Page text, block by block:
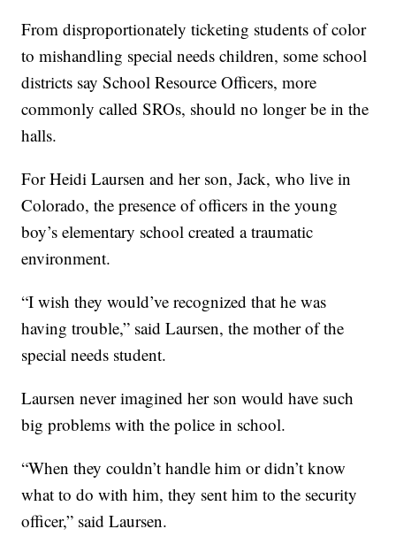
From disproportionately ticketing students of color
to mishandling special needs children, some school
districts say School Resource Officers, more
commonly called SROs, should no longer be in the
halls.
For Heidi Laursen and her son, Jack, who live in
Colorado, the presence of officers in the young
boy’s elementary school created a traumatic
environment.
“I wish they would’ve recognized that he was
having trouble,” said Laursen, the mother of the
special needs student.
Laursen never imagined her son would have such
big problems with the police in school.
“When they couldn’t handle him or didn’t know
what to do with him, they sent him to the security
officer,” said Laursen.